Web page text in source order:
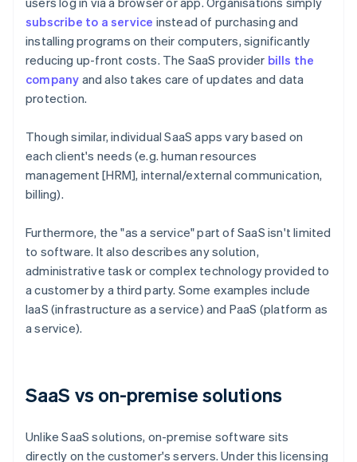
subscribe to a service instead of purchasing and
installing programs on their computers, significantly
reducing up-front costs. The SaaS provider bills the
company and also takes care of updates and data
protection.
Though similar, individual SaaS apps vary based on
each client's needs (e.g. human resources
management [HRM], internal/external communication,
billing).
Furthermore, the "as a service" part of SaaS isn't limited
to software. It also describes any solution,
administrative task or complex technology provided to
a customer by a third party. Some examples include
IaaS (infrastructure as a service) and PaaS (platform as
a service).
SaaS vs on-premise solutions
Unlike SaaS solutions, on-premise software sits
directly on the customer's servers. Under this licensing